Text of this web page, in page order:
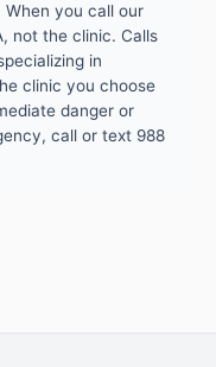
you call our
not the clinic. Calls
in
clinic you choose
danger or
call or text 988